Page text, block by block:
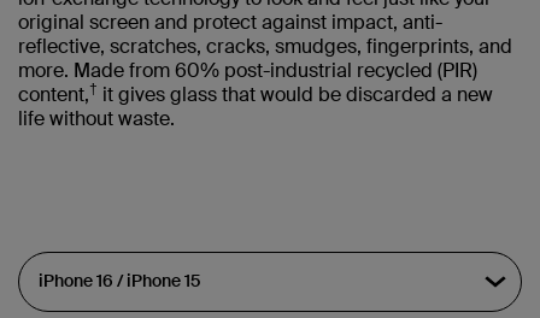
original screen and protect against impact, anti-
reflective, scratches, cracks, smudges, fingerprints, and
more. Made from 60% post-industrial recycled (PIR)
content,† it gives glass that would be discarded a new
life without waste.